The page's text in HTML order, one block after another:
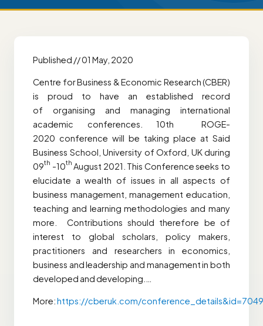
Published // 01 May, 2020
Centre for Business & Economic Research (CBER)
is proud to have an established record
of organising and managing international
academic conferences. 10th ROGE-
2020 conference will be taking place at Said
Business School, University of Oxford, UK during
09th -10th August 2021. This Conference seeks to
elucidate a wealth of issues in all aspects of
business management, management education,
teaching and learning methodologies and many
more. Contributions should therefore be of
interest to global scholars, policy makers,
practitioners and researchers in economics,
business and leadership and management in both
developed and developing.…
More:https://cberuk.com/conference_details&id=7049